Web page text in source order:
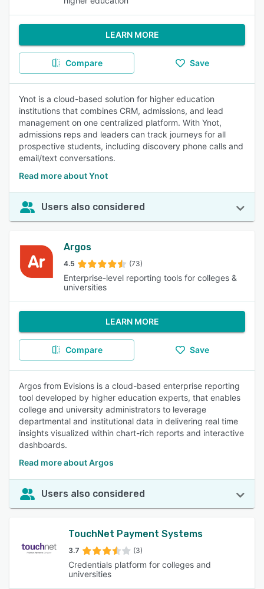
LEARN MORE
Compare Save
Ynot is a cloud-based solution for higher education
institutions that combines CRM, admissions, and lead
management on one centralized platform. With Ynot,
admissions reps and leaders can track journeys for all
prospective students, including discovery phone calls and
email/text conversations.
Read more about Ynot
Users also considered
Argos
4.5 (73)
Enterprise-level reporting tools for colleges &
universities
LEARN MORE
Compare Save
Argos from Evisions is a cloud-based enterprise reporting
tool developed by higher education experts, that enables
college and university administrators to leverage
departmental and institutional data in delivering real time
insights visualized within chart-rich reports and interactive
dashboards.
Read more about Argos
Users also considered
TouchNet Payment Systems
3.7 (3)
Credentials platform for colleges and
universities